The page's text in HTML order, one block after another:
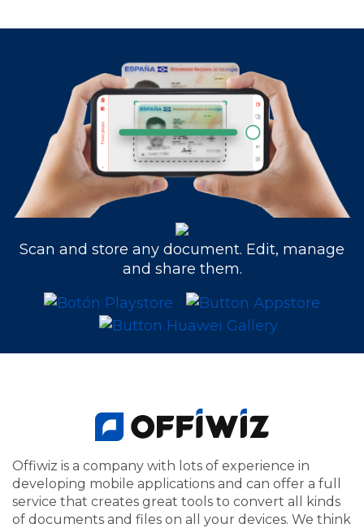
Scan and store any document. Edit, manage
and share them.
Offiwiz is a company with lots of experience in
developing mobile applications and can offer a full
service that creates great tools to convert all kinds
of documents and files on all your devices. We think